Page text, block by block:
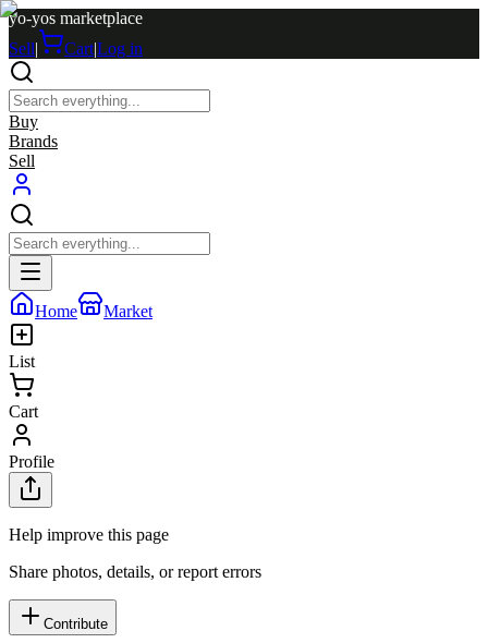
yo-yos marketplace
Sell| Cart|Log in
Buy
Brands
Sell
Home Market
List
Cart
Profile
Help improve this page
Share photos, details, or report errors
Contribute